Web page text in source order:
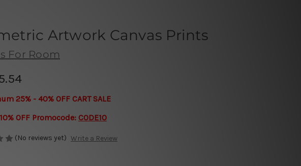
Artwork Canvas Prints
For Room
25% - 40% OFF CART SALE
OFF Promocode: CODE10
(No reviews yet) Write a Review